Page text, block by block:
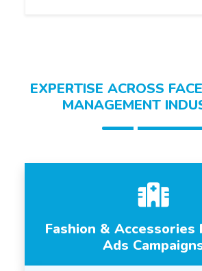
EXPERTISE ACROSS
MANAGEMENT
Fashion & Accessories
Ads